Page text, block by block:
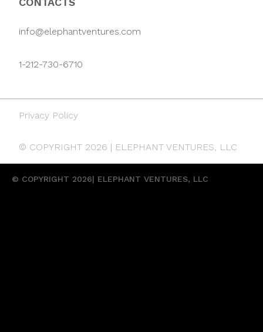
info@elephantventures.com
1-212-730-6710
Privacy Policy
© COPYRIGHT 2026 | ELEPHANT VENTURES, LLC
© COPYRIGHT 2026| ELEPHANT VENTURES, LLC